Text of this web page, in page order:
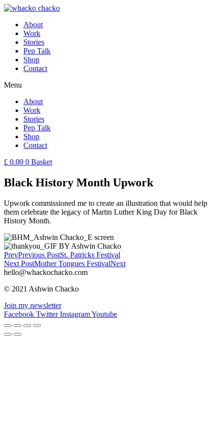
About
Work
Stories
Pep Talk
Shop
Contact
Menu
About
Work
Stories
Pep Talk
Shop
Contact
£ 0.00 0 Basket
Black History Month Upwork
Upwork commissioned me to create an illustration that would help
them celebrate the legacy of Martin Luther King Day for Black
History Month.
PrevPrevious PostSt. Patricks Festival
Next PostMother Tongues FestivalNext
hello@whackochacko.com
© 2021 Ashwin Chacko
Join my newsletter
Facebook Twitter InstagramYoutube